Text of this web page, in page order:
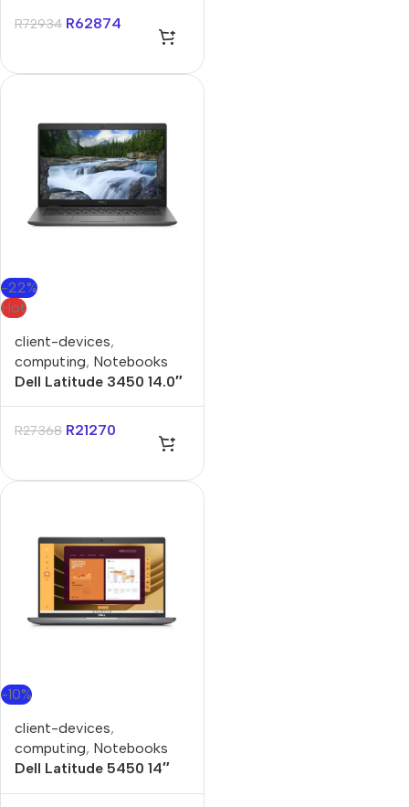
Core-U9 32GB 1TB Win
R72934 R62874
-22%
Hot
client-devices,
computing, Notebooks
Dell Latitude 3450 14.0″
Win 11 Pro Notebook
R27368 R21270
-10%
client-devices,
computing, Notebooks
Dell Latitude 5450 14″